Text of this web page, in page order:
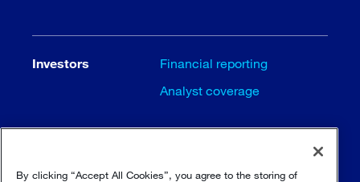
Investors
Financial reporting
Analyst coverage
By clicking “Accept All Cookies”, you agree to the storing of